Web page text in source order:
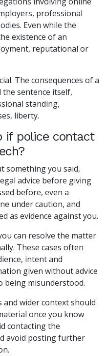
professional
Even while the
existence of an
reputational or
The consequences of a
the sentence itself,
standing,
liberty.
if police contact
something you said,
advice before giving
before, even a
under caution, and
as evidence against you.
can resolve the matter
These cases often
intent and
given without advice
being misunderstood.
and wider context should
once you know
contacting the
avoid posting further